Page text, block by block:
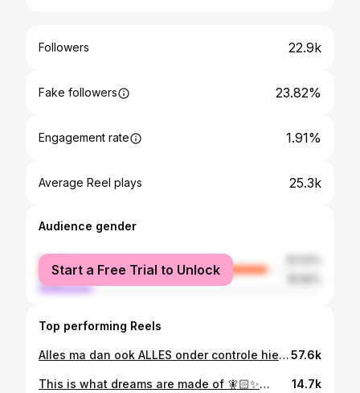
Followers 22.9k
Fake followers 23.82%
Engagement rate 1.91%
Average Reel plays 25.3k
Audience gender
female
male
Start a Free Trial to Unlock
Top performing Reels
Alles ma dan ook ALLES onder controle hier 🤡😂 mijn schoonzus zei dat het überhaupt al een prestatie is da’k mij wa schmink dus daar ga’k me aan optrekken 🙈 sorry boyke ma de Elf Halo Glow staat u wel ✨fabulous✨🩵 • • #moederschap #eerlijkmoederschap #momlife #mom #motherhood #mama #mamablog #vlaamse #moederen #newborn #mommakeup57.6k
This is what dreams are made of 🧚🏻✨💅🏼 • • IB: @katiejo_plusourtrio 🩷 • #momof2 #girlsmom #carpicnic #momlife #toddlerlife 14.7k